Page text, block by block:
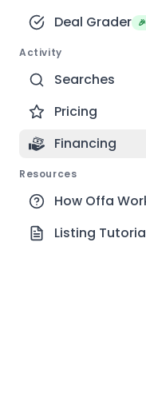
Deal Grader
Activity
Searches
Pricing
Financing
Resources
How Offa
Listing
By continuing, you
acknowledge